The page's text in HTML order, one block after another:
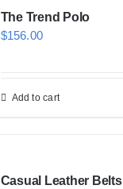
The Trend Polo
$156.00
Add to cart
Casual Leather Belts